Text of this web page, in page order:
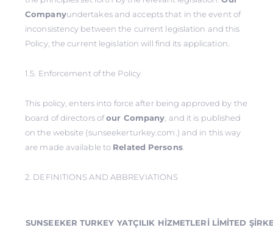
Companyundertakes and accepts that in the event of
inconsistency between the current legislation and this
Policy, the current legislation will find its application.
1.5. Enforcement of the Policy
This policy, enters into force after being approved by the
board of directors ofour Company , and it is published
on the website (sunseekerturkey.com.) and in this way
are made available to Related Persons.
2. DEFINITIONS AND ABBREVIATIONS
SUNSEEKER TURKEY YATÇILIK HİZMETLERİ LİMİTED